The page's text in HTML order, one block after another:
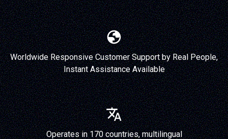
Worldwide Responsive Customer Support by Real People,
Instant Assistance Available
Operates in 170 countries, multilingual